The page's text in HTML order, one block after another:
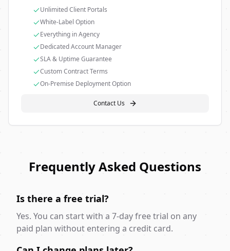
Unlimited Client Portals
White-Label Option
Everything in Agency
Dedicated Account Manager
SLA & Uptime Guarantee
Custom Contract Terms
On-Premise Deployment Option
Contact Us
Frequently Asked Questions
Is there a free trial?
Yes. You can start with a 7-day free trial on any
paid plan without entering a credit card.